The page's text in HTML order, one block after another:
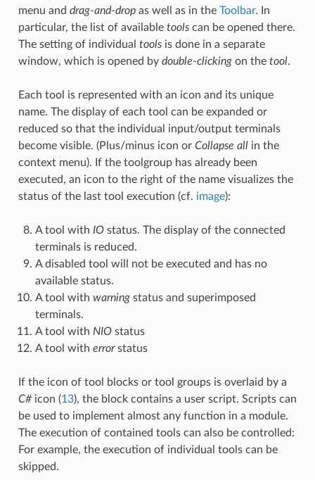
menu and drag-and-dropas well as in the Toolbar. In
particular, the list of available toolscan be opened there.
The setting of individual toolsis done in a separate
window, which is opened by double-clickingon the tool.
Each tool is represented with an icon and its unique
name. The display of each tool can be expanded or
reduced so that the individual input/output terminals
become visible. (Plus/minus icon or Collapse allin the
context menu). If the toolgroup has already been
executed, an icon to the right of the name visualizes the
status of the last tool execution (cf. image):
A tool with IOstatus. The display of the connected
terminals is reduced.
A disabled tool will not be executed and has no
available status.
A tool with warningstatus and superimposed
terminals.
A tool with NIOstatus
A tool with errorstatus
If the icon of tool blocks or tool groups is overlaid by a
C#icon (13), the block contains a user script. Scripts can
be used to implement almost any function in a module.
The execution of contained tools can also be controlled:
For example, the execution of individual tools can be
skipped.